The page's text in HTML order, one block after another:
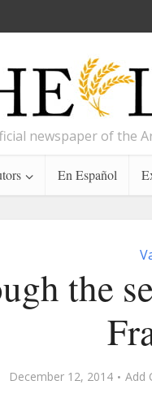
newspaper of the
En Español
the
December 12, 2014 Add